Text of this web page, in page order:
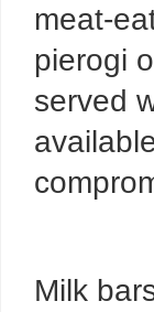
meat-
pierogi
served
Milk